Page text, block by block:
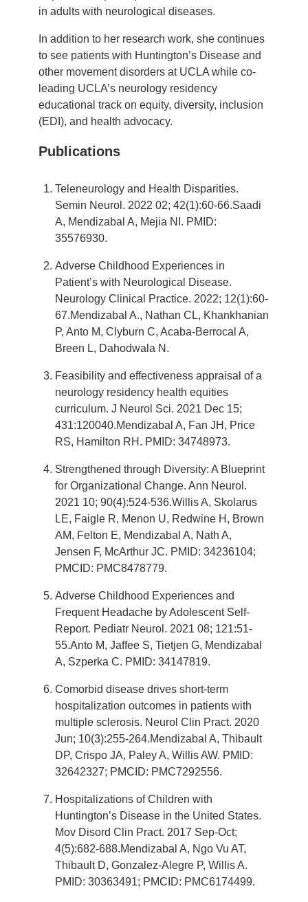
in adults with neurological diseases.
In addition to her research work, she continues
to see patients with Huntington’s Disease and
other movement disorders at UCLA while co-
leading UCLA’s neurology residency
educational track on equity, diversity, inclusion
(EDI), and health advocacy.
Publications
Teleneurology and Health Disparities.
Semin Neurol. 2022 02; 42(1):60-66.Saadi
A, Mendizabal A, Mejia NI. PMID:
35576930.
Adverse Childhood Experiences in
Patient’s with Neurological Disease.
Neurology Clinical Practice. 2022; 12(1):60-
67.Mendizabal A., Nathan CL, Khankhanian
P, Anto M, Clyburn C, Acaba-Berrocal A,
Breen L, Dahodwala N.
Feasibility and effectiveness appraisal of a
neurology residency health equities
curriculum. J Neurol Sci. 2021 Dec 15;
431:120040.Mendizabal A, Fan JH, Price
RS, Hamilton RH. PMID: 34748973.
Strengthened through Diversity: A Blueprint
for Organizational Change. Ann Neurol.
2021 10; 90(4):524-536.Willis A, Skolarus
LE, Faigle R, Menon U, Redwine H, Brown
AM, Felton E, Mendizabal A, Nath A,
Jensen F, McArthur JC. PMID: 34236104;
PMCID: PMC8478779.
Adverse Childhood Experiences and
Frequent Headache by Adolescent Self-
Report. Pediatr Neurol. 2021 08; 121:51-
55.Anto M, Jaffee S, Tietjen G, Mendizabal
A, Szperka C. PMID: 34147819.
Comorbid disease drives short-term
hospitalization outcomes in patients with
multiple sclerosis. Neurol Clin Pract. 2020
Jun; 10(3):255-264.Mendizabal A, Thibault
DP, Crispo JA, Paley A, Willis AW. PMID:
32642327; PMCID: PMC7292556.
Hospitalizations of Children with
Huntington’s Disease in the United States.
Mov Disord Clin Pract. 2017 Sep-Oct;
4(5):682-688.Mendizabal A, Ngo Vu AT,
Thibault D, Gonzalez-Alegre P, Willis A.
PMID: 30363491; PMCID: PMC6174499.